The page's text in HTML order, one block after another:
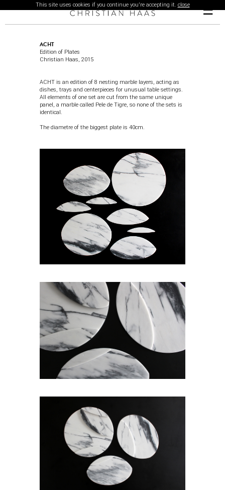
This site uses cookies if you continue you're accepting it. close ☰
ACHT
Edition of Plates
Christian Haas, 2015
ACHT is an edition of 8 nesting marble layers, acting as
dishes, trays and centerpieces for unusual table settings.
All elements of one set are cut from the same unique
panel, a marble called Pele de Tigre, so none of the sets is
identical.
The diametre of the biggest plate is 40cm.